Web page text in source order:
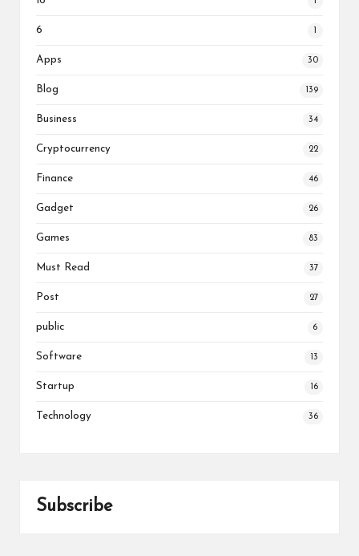
6
Apps 30
Blog 139
Business 34
Cryptocurrency 22
Finance 46
Gadget 26
Games 83
Must Read 37
Post 27
public 6
Software 13
Startup 16
Technology 36
Subscribe